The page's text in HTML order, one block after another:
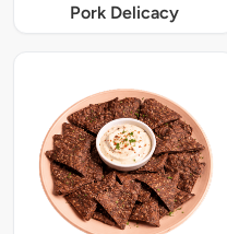
Pork Delicacy